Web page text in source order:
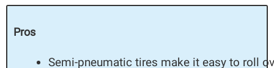
Pros
Semi-pneumatic tires make it easy to roll